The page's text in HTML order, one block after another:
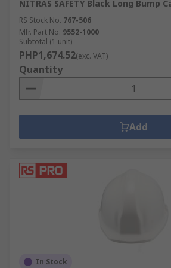
NITRAS SAFETY Black Long Bump
RS Stock No. 767-506
Mfr. Part No. 9552-1000
Subtotal (1 unit)
PHP1,674.52(exc. VAT)
Quantity
Add
In Stock